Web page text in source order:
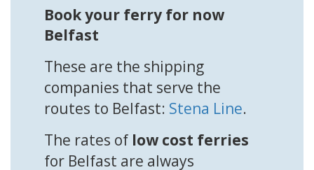
Book your ferry for now
Belfast
These are the shipping
companies that serve the
routes to Belfast: Stena Line.
The rates of low cost ferries
for Belfast are always